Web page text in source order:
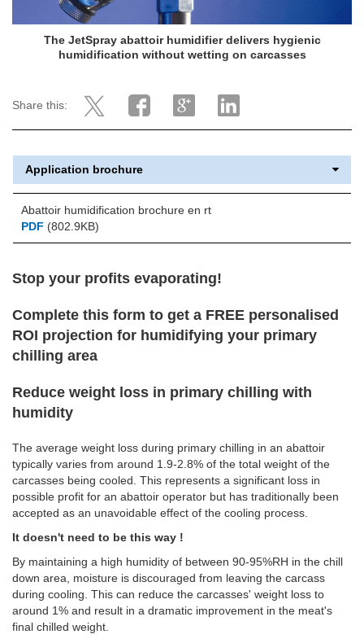
The JetSpray abattoir humidifier delivers hygienic
humidification without wetting on carcasses
Share this:
Application brochure
Abattoir humidification brochure en rt
PDF (802.9KB)
Stop your profits evaporating!
Complete this form to get a FREE personalised
ROI projection for humidifying your primary
chilling area
Reduce weight loss in primary chilling with
humidity
The average weight loss during primary chilling in an abattoir
typically varies from around 1.9-2.8% of the total weight of the
carcasses being cooled. This represents a significant loss in
possible profit for an abattoir operator but has traditionally been
accepted as an unavoidable effect of the cooling process.
It doesn't need to be this way !
By maintaining a high humidity of between 90-95%RH in the chill
down area, moisture is discouraged from leaving the carcass
during cooling. This can reduce the carcasses' weight loss to
around 1% and result in a dramatic improvement in the meat's
final chilled weight.